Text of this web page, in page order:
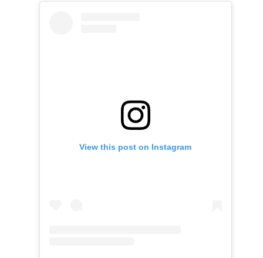
View this post on Instagram